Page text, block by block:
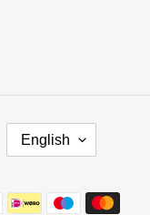
U
English